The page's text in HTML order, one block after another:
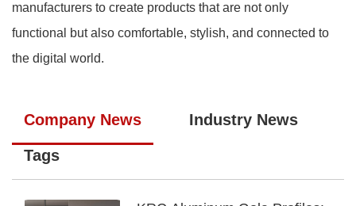
manufacturers to create products that are not only
functional but also comfortable, stylish, and connected to
the digital world.
Company News Industry News
Tags